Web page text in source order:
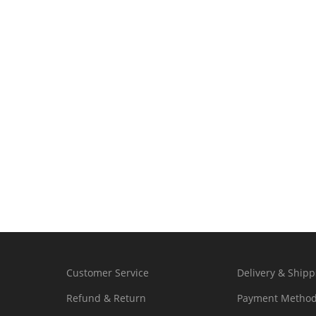
Customer Service Delivery &
Refund & Return
Payment Method